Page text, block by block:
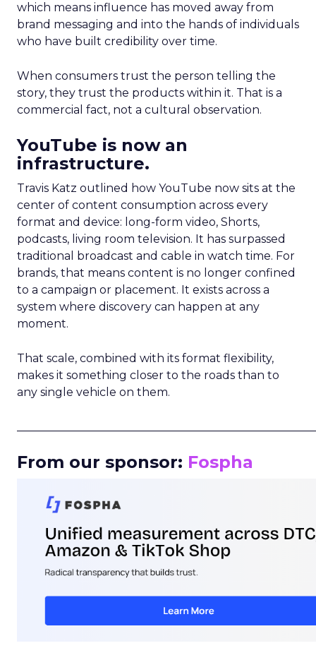
which means influence has moved away from
brand messaging and into the hands of individuals
who have built credibility over time.
When consumers trust the person telling the
story, they trust the products within it. That is a
commercial fact, not a cultural observation.
YouTube is now an
infrastructure.
Travis Katz outlined how YouTube now sits at the
center of content consumption across every
format and device: long-form video, Shorts,
podcasts, living room television. It has surpassed
traditional broadcast and cable in watch time. For
brands, that means content is no longer confined
to a campaign or placement. It exists across a
system where discovery can happen at any
moment.
That scale, combined with its format flexibility,
makes it something closer to the roads than to
any single vehicle on them.
From our sponsor: Fospha